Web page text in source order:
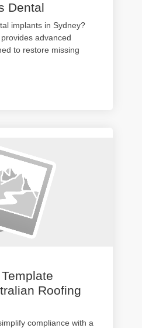
Dental
implants in Sydney?
advanced
to restore missing
Roofing
compliance with a